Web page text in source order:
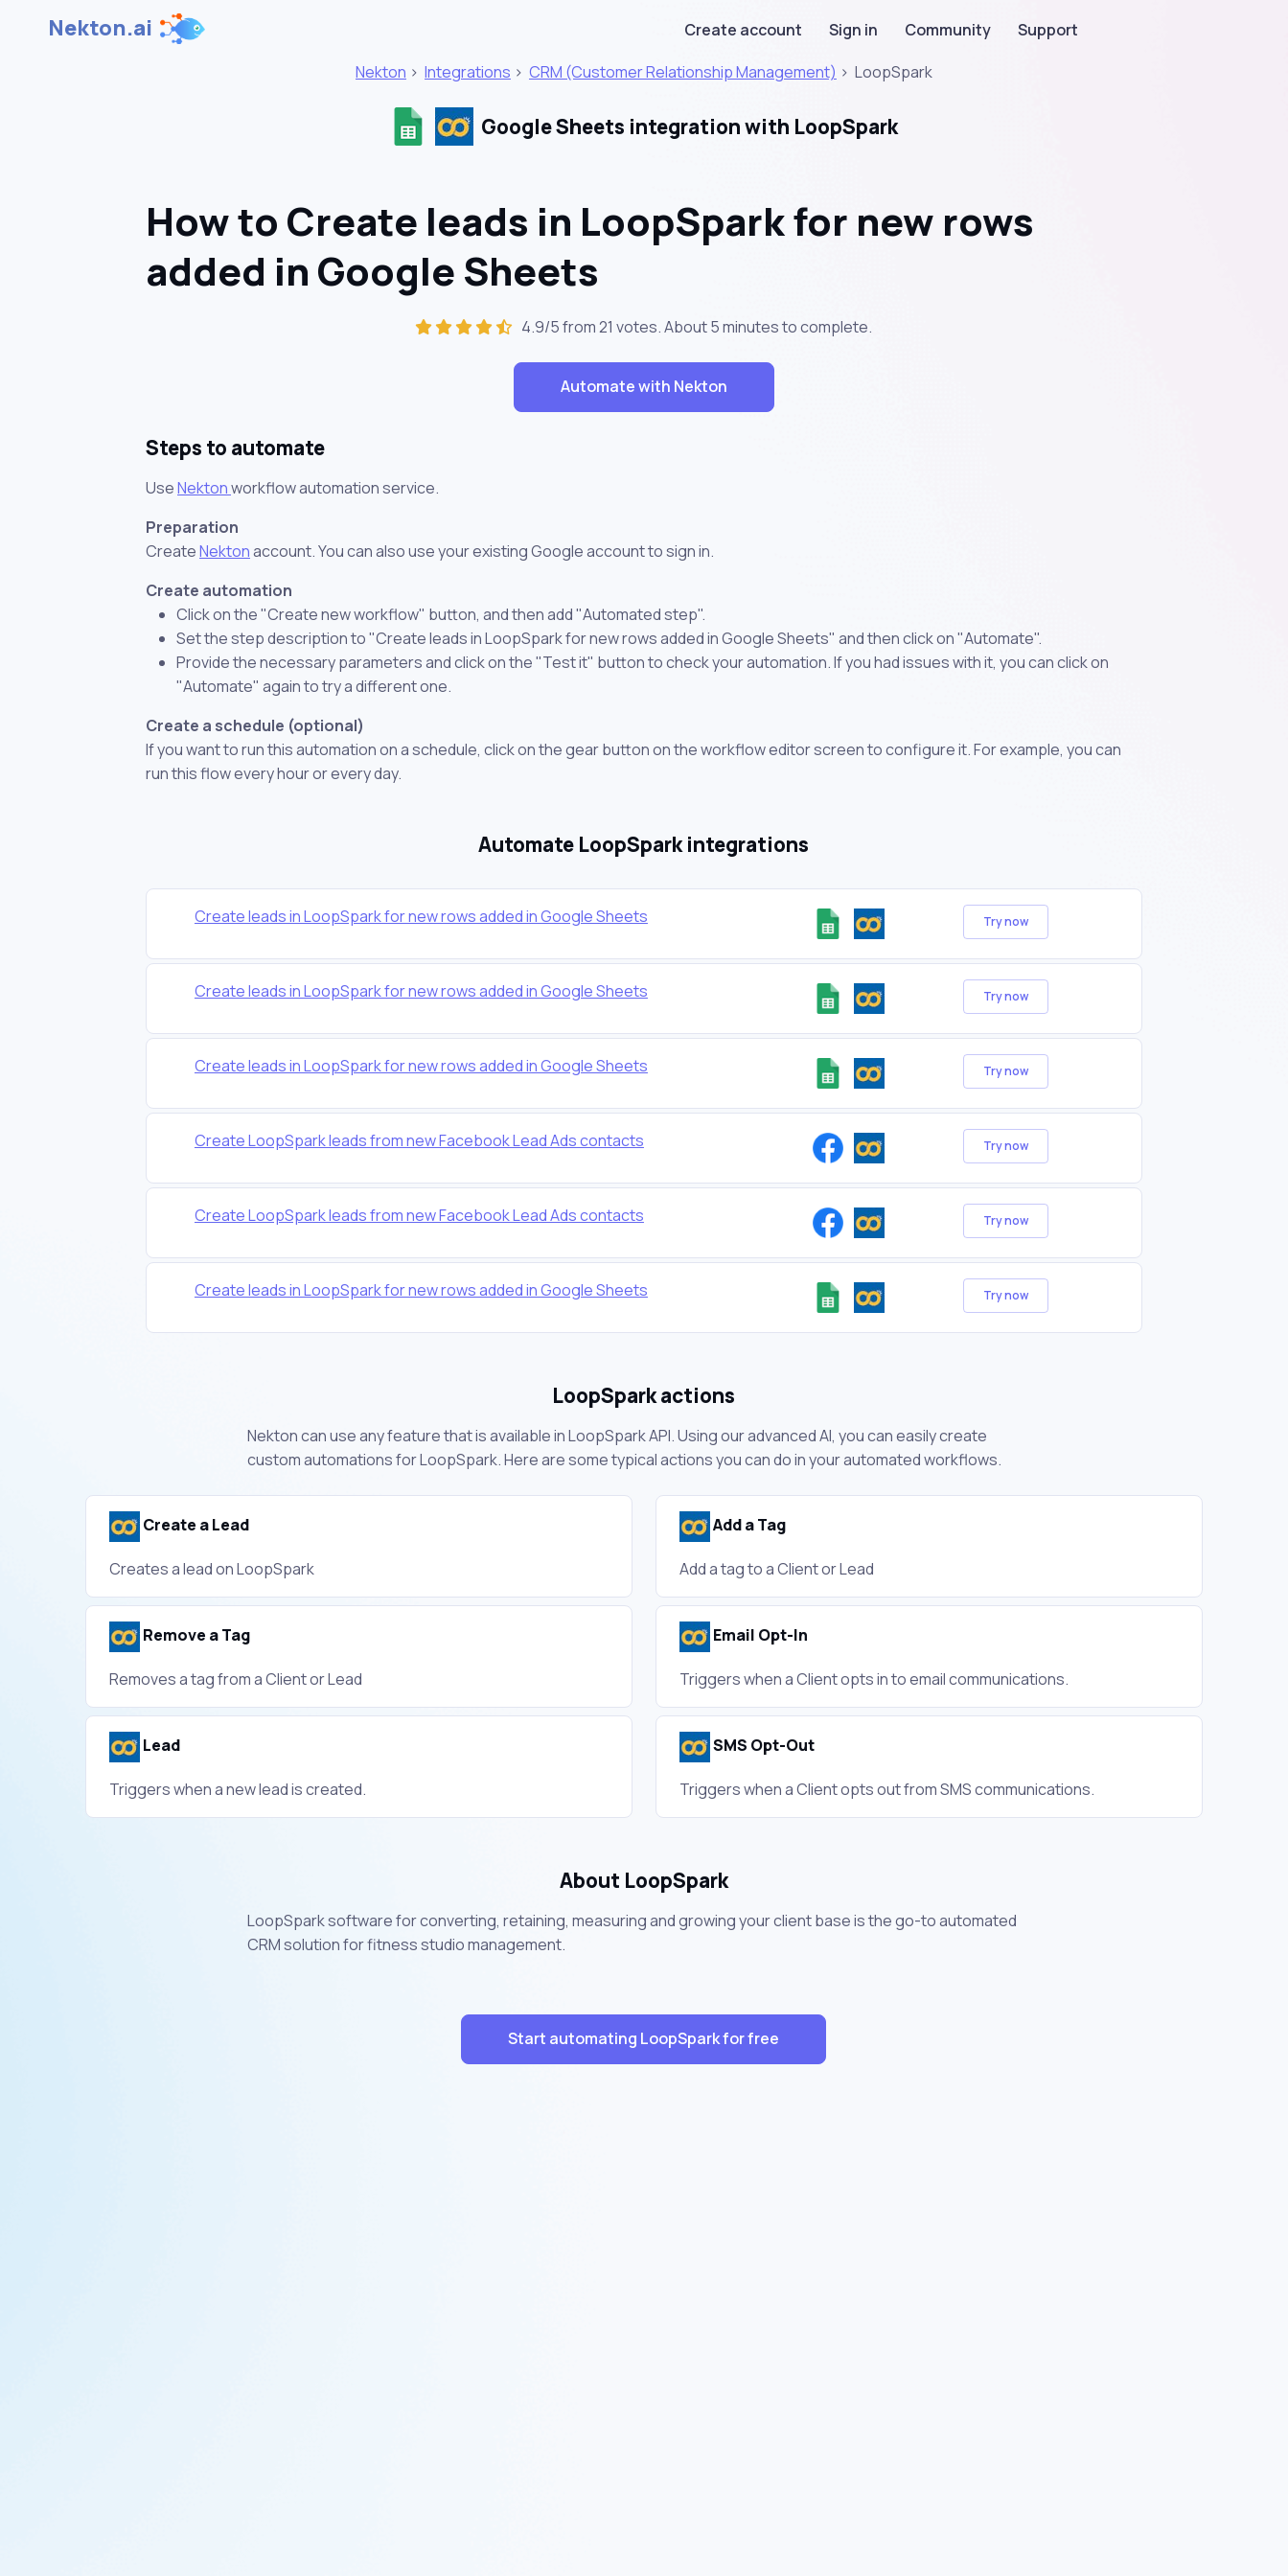
Nekton.ai Create account Sign in Community
Support
Nekton > Integrations > CRM (Customer Relationship Management) > LoopSpark
Google Sheets integration with LoopSpark
How to Create leads in LoopSpark for new rows
added in Google Sheets
4.9/5 from 21 votes. About5 minutesto complete.
Automate with Nekton
Steps to automate
UseNektonworkflow automation service.
Preparation
CreateNektonaccount. You can also use your existing Google account to sign in.
Create automation
Click on the "Create new workflow" button, and then add "Automated step".
Set the step description to "Create leads in LoopSpark for new rows added in Google Sheets" and then click on "Automate".
Provide the necessary parameters and click on the "Test it" button to check your automation. If you had issues with it, you can click on
"Automate" again to try a different one.
Create a schedule (optional)
If you want to run this automation on a schedule, click on the gear button on the workflow editor screen to configure it. For example, you can
run this flow every hour or every day.
Automate LoopSpark integrations
Create leads in LoopSpark for new rows added in Google Sheets Try now
Create leads in LoopSpark for new rows added in Google Sheets Try now
Create leads in LoopSpark for new rows added in Google Sheets Try now
Create LoopSpark leads from new Facebook Lead Ads contacts Try now
Create LoopSpark leads from new Facebook Lead Ads contacts Try now
Create leads in LoopSpark for new rows added in Google Sheets Try now
LoopSpark actions
Nekton can use any feature that is available in LoopSpark API. Using our advanced AI, you can easily create
custom automations for LoopSpark. Here are some typical actions you can do in your automated workflows.
Create a Lead
Creates a lead on LoopSpark
Add a Tag
Add a tag to a Client or Lead
Remove a Tag
Removes a tag from a Client or Lead
Email Opt-In
Triggers when a Client opts in to email communications.
Lead
Triggers when a new lead is created.
SMS Opt-Out
Triggers when a Client opts out from SMS communications.
About LoopSpark
LoopSpark software for converting, retaining, measuring and growing your client base is the go-to automated
CRM solution for fitness studio management.
Start automating LoopSpark for free